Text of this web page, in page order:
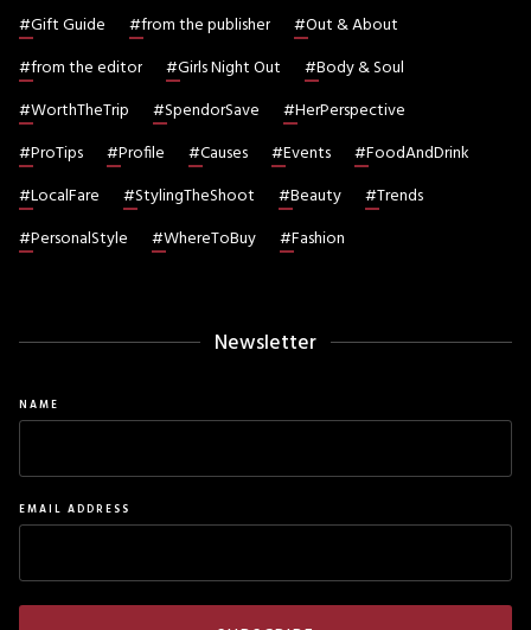
#Gift Guide #from the publisher #Out & About
#from the editor #Girls Night Out #Body & Soul
#WorthTheTrip #SpendorSave #HerPerspective
#ProTips #Profile #Causes #Events #FoodAndDrink
#LocalFare #StylingTheShoot #Beauty #Trends
#PersonalStyle #WhereToBuy #Fashion
Newsletter
NAME
EMAIL ADDRESS